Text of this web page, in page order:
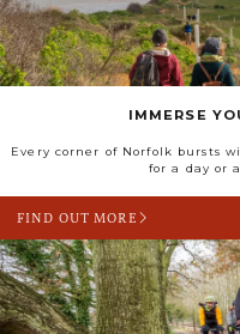
IMMERSE
Every corner of Norfolk bursts
for a day or
FIND OUT MORE